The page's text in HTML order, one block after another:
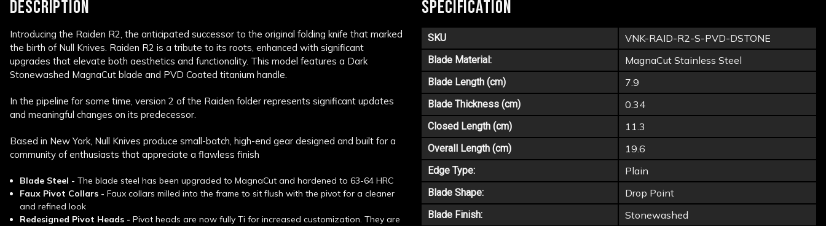
DESCRIPTION
Introducing the Raiden R2, the anticipated successor to the original folding knife that marked
the birth of Null Knives. Raiden R2 is a tribute to its roots, enhanced with significant
upgrades that elevate both aesthetics and functionality. This model features a Dark
Stonewashed MagnaCut blade and PVD Coated titanium handle.
In the pipeline for some time, version 2 of the Raiden folder represents significant updates
and meaningful changes on its predecessor.
Based in New York, Null Knives produce small-batch, high-end gear designed and built for a
community of enthusiasts that appreciate a flawless finish
Blade Steel -The blade steel has been upgraded to MagnaCut and hardened to 63-64 HRC
Faux Pivot Collars -Faux collars milled into the frame to sit flush with the pivot for a cleaner
and refined look
Redesigned Pivot Heads -Pivot heads are now fully Ti for increased customization. They are
SPECIFICATION
SKU VNK-RAID-R2-S-PVD-DSTONE
Blade Material: MagnaCut Stainless Steel
Blade Length (cm) 7.9
Blade Thickness (cm) 0.34
Closed Length (cm) 11.3
Overall Length (cm) 19.6
Edge Type: Plain
Blade Shape: Drop Point
Blade Finish: Stonewashed